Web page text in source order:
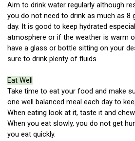
Aim to drink water regularly although
you do not need to drink as much as 8
day. It is good to keep hydrated
atmosphere or if the weather is warm
have a glass or bottle sitting on your
sure to drink plenty of fluids.
Eat Well
Take time to eat your food and make
one well balanced meal each day to
When eating look at it, taste it and
When you eat slowly, you do not get
you eat quickly.